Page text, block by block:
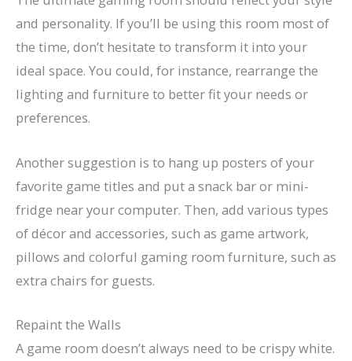
and personality. If you’ll be using this room most of
the time, don’t hesitate to transform it into your
ideal space. You could, for instance, rearrange the
lighting and furniture to better fit your needs or
preferences.
Another suggestion is to hang up posters of your
favorite game titles and put a snack bar or mini-
fridge near your computer. Then, add various types
of décor and accessories, such as game artwork,
pillows and colorful gaming room furniture, such as
extra chairs for guests.
Repaint the Walls
A game room doesn’t always need to be crispy white.